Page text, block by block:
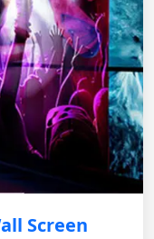
Screen